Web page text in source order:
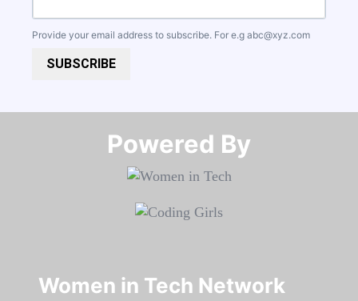
Provide your email address to subscribe. For e.g abc@xyz.com
SUBSCRIBE
Powered By​​​​​​​
Women in Tech Network